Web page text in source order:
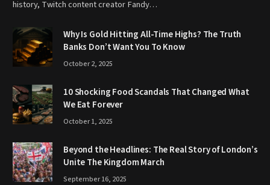
history, Twitch content creator Fandy…
Why Is Gold Hitting All-Time Highs? The Truth
Banks Don’t Want You To Know
October 2, 2025
10 Shocking Food Scandals That Changed What
We Eat Forever
October 1, 2025
Beyond the Headlines: The Real Story of London’s
Unite The Kingdom March
September 16, 2025